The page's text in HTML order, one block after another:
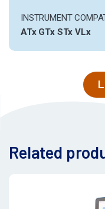
INSTRUMENT
ATx GTx STx VLx
Related